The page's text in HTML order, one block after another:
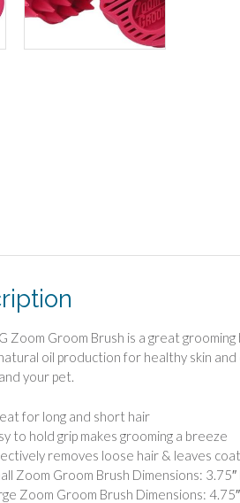
Zoom Groom Brush is a great
oil production for healthy skin
your pet.
for long and short hair
to hold grip makes grooming a breeze
removes loose hair & leaves
Zoom Groom Brush Dimensions: 3.75″
Zoom Groom Brush Dimensions: